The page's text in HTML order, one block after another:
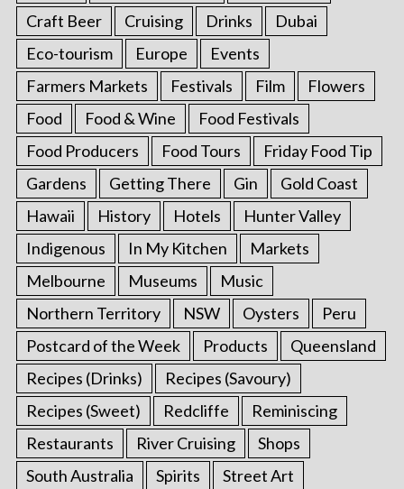
Craft Beer
Cruising Drinks
Dubai
Eco-tourism
Europe
Events
Farmers Markets
Festivals Film
Flowers
Food
Food & Wine
Food Festivals
Food Producers
Food Tours
Friday Food Tip
Gardens
Getting There Gin
Gold Coast
Hawaii
History Hotels
Hunter Valley
Indigenous
In My Kitchen
Markets
Melbourne
Museums
Music
Northern Territory
NSW Oysters
Peru
Postcard of the Week
Products
Queensland
Recipes (Drinks)
Recipes (Savoury)
Recipes (Sweet)
Redcliffe
Reminiscing
Restaurants
River Cruising
Shops
South Australia
Spirits Street Art